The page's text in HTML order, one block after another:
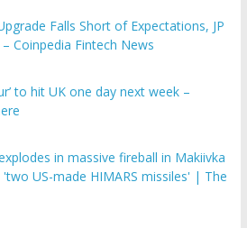
Falls Short of Expectations, JP
Coinpedia Fintech News
to hit UK one day next week –
in massive fireball in Makiivka
US-made HIMARS missiles' | The